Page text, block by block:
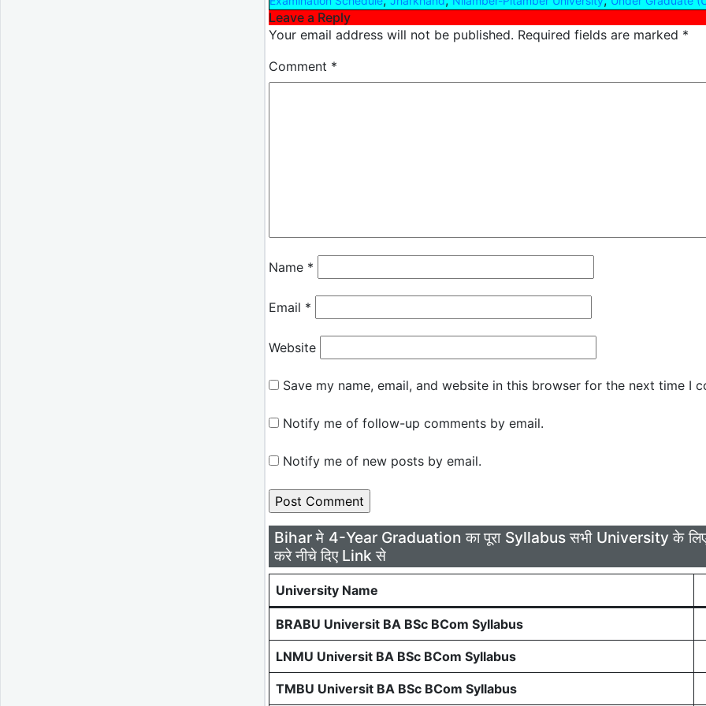
Leave a Reply
Your email address will not be published. Required fields are marked *
Comment *
Name *
Email *
Website
Save my name, email, and website in this browser for the next time I
Notify me of follow-up comments by email.
Notify me of new posts by email.
Bihar मे 4-Year Graduation का पूरा Syllabus सभी University के
करे नीचे दिए Link से
University Name
BRABU Universit BA BSc BCom Syllabus
LNMU Universit BA BSc BCom Syllabus
TMBU Universit BA BSc BCom Syllabus